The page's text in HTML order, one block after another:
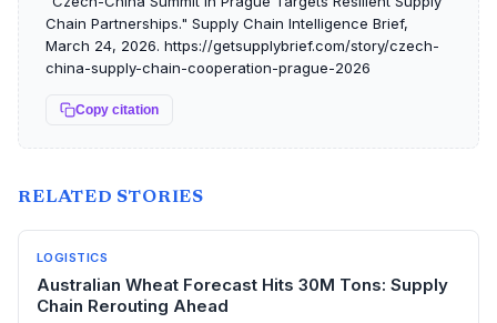
Chain Partnerships." Supply Chain Intelligence Brief,
March 24, 2026. https://getsupplybrief.com/story/czech-
china-supply-chain-cooperation-prague-2026
Copy citation
RELATED STORIES
LOGISTICS
Australian Wheat Forecast Hits 30M Tons: Supply
Chain Rerouting Ahead